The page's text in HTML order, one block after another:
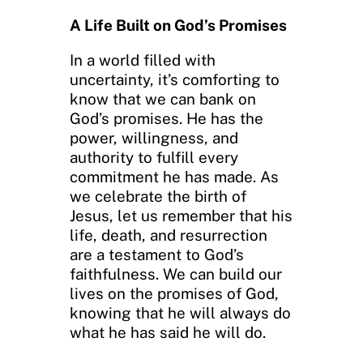
A Life Built on God’s Promises
In a world filled with
uncertainty, it’s comforting to
know that we can bank on
God’s promises. He has the
power, willingness, and
authority to fulfill every
commitment he has made. As
we celebrate the birth of
Jesus, let us remember that his
life, death, and resurrection
are a testament to God’s
faithfulness. We can build our
lives on the promises of God,
knowing that he will always do
what he has said he will do.